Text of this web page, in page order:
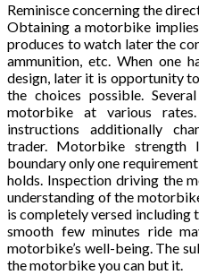
Reminisce concerning the
Obtaining a motorbike
produces to watch later the
ammunition, etc. When one
design, later it is opportunity
the choices possible.
motorbike at various
instructions additionally
trader. Motorbike strength
boundary only one
holds. Inspection driving the
understanding of the
is completely versed including
smooth few minutes ride
motorbike’s well-being. The
the motorbike you can but it.